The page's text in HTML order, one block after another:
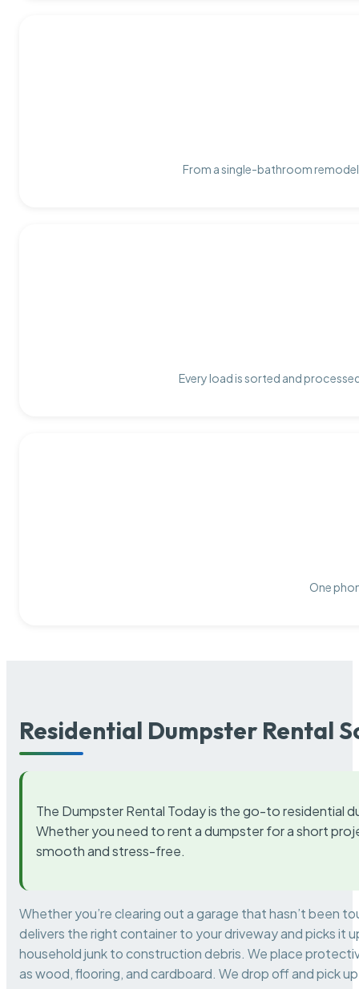
From a single-bathroom
Every load is sorted and
One
Residential Dumpster Rental
The Dumpster Rental Today is the go-to residential
Whether you need to rent a dumpster for a short
smooth and stress-free.
Whether you’re clearing out a garage that hasn’t been
delivers the right container to your driveway and picks it
household junk to construction debris. We place
as wood, flooring, and cardboard. We drop off and pick